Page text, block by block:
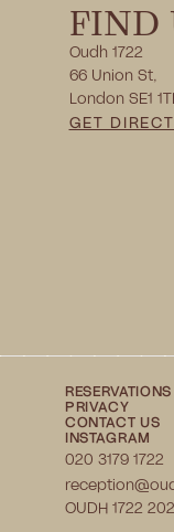
FIND
Oudh 1722
66 Union St,
London SE1
GET
RESERVATIONS
PRIVACY
CONTACT US
INSTAGRAM
020 3179 1722
OUDH 1722